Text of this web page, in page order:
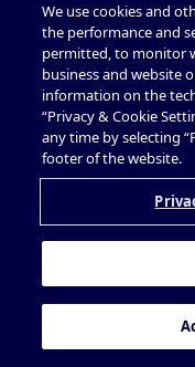
We use cookies and
the performance and
permitted, to monitor
business and website
information on the
“Privacy & Cookie
any time by selecting
footer of the website.